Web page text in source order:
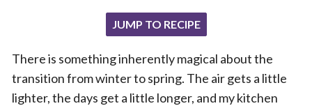
JUMP TO RECIPE
There is something inherently magical about the
transition from winter to spring. The air gets a little
lighter, the days get a little longer, and my kitchen